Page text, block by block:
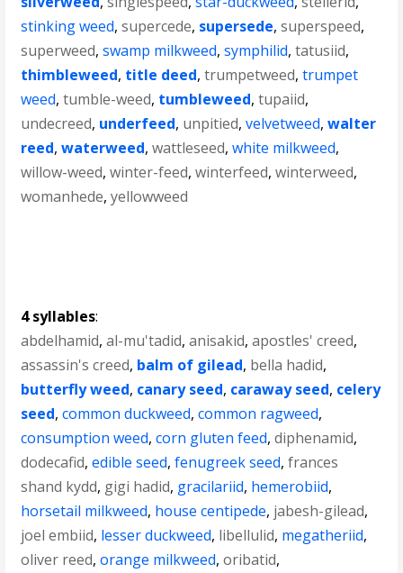
stinking weed,supercede, supersede,superspeed,
superweed,swamp milkweed,symphilid,tatusiid,
thimbleweed, title deed,trumpetweed,trumpet
weed,tumble-weed, tumbleweed,tupaiid,
undecreed, underfeed, unpitied,velvetweed,walter
reed,waterweed,wattleseed,white milkweed,
willow-weed,winter-feed,winterfeed,winterweed,
womanhede,yellowweed
4 syllables:
abdelhamid,al-mu'tadid,anisakid,apostles' creed,
assassin's creed, balm of gilead, bella hadid,
butterfly weed, canary seed, caraway seed, celery
seed,common duckweed,common ragweed,
consumption weed,corn gluten feed,diphenamid,
dodecafid,edible seed,fenugreek seed,frances
shand kydd, gigi hadid, gracilariid, hemerobiid,
horsetail milkweed, house centipede, jabesh-gilead,
joel embiid, lesser duckweed, libellulid, megatheriid,
oliver reed,orange milkweed,oribatid,